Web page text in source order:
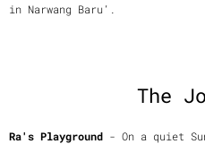
in Narwang Baru’.
The
Ra's Playground - On a quiet